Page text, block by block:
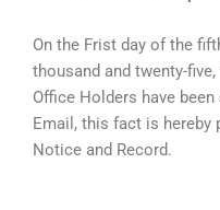
On the Frist day of the
thousand and twenty-five,
Office Holders have
Email, this fact is hereby
Notice and Record.